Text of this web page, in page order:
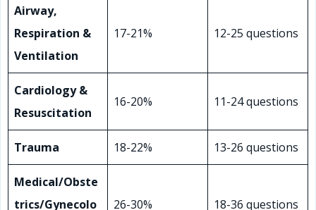
Airway,
Respiration &
Ventilation
17-21% 12-25 questions
Cardiology &
Resuscitation
16-20% 11-24 questions
Trauma 18-22% 13-26 questions
Medical/Obste
trics/Gynecolo
26-30% 18-36 questions